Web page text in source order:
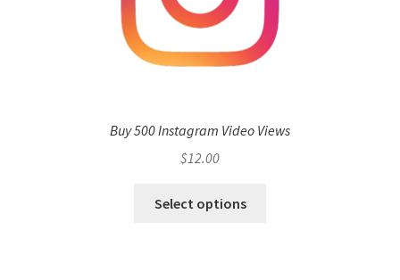
Buy 500 Instagram Video Views
$12.00
Select options